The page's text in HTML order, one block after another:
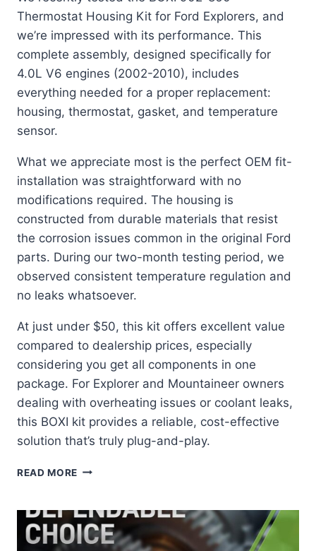
Thermostat Housing Kit for Ford Explorers, and
we’re impressed with its performance. This
complete assembly, designed specifically for
4.0L V6 engines (2002-2010), includes
everything needed for a proper replacement:
housing, thermostat, gasket, and temperature
sensor.
What we appreciate most is the perfect OEM fit-
installation was straightforward with no
modifications required. The housing is
constructed from durable materials that resist
the corrosion issues common in the original Ford
parts. During our two-month testing period, we
observed consistent temperature regulation and
no leaks whatsoever.
At just under $50, this kit offers excellent value
compared to dealership prices, especially
considering you get all components in one
package. For Explorer and Mountaineer owners
dealing with overheating issues or coolant leaks,
this BOXI kit provides a reliable, cost-effective
solution that’s truly plug-and-play.
READ MORE BOXI
KIT
REVIEW:
FORD